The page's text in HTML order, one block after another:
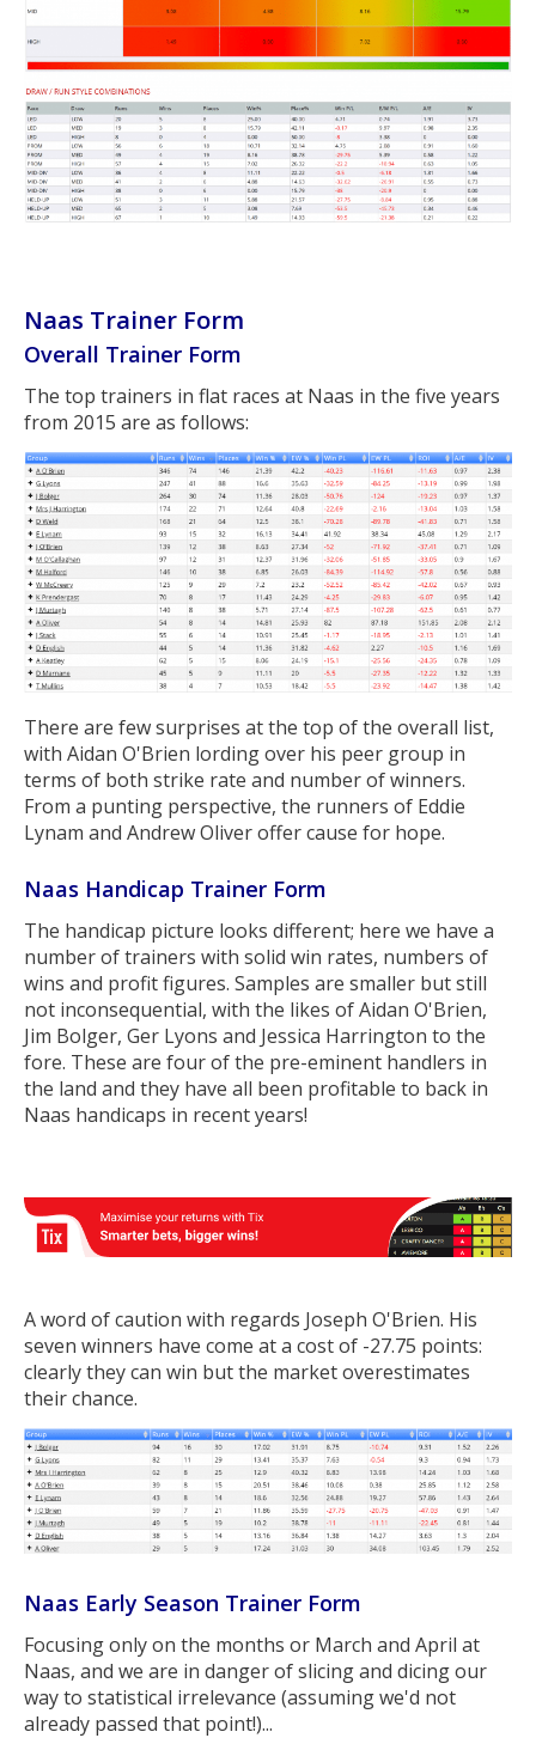
Naas Trainer Form
Overall Trainer Form
The top trainers in flat races at Naas in the five years
from 2015 are as follows:
There are few surprises at the top of the overall list,
with Aidan O'Brien lording over his peer group in
terms of both strike rate and number of winners.
From a punting perspective, the runners of Eddie
Lynam and Andrew Oliver offer cause for hope.
Naas Handicap Trainer Form
The handicap picture looks different; here we have a
number of trainers with solid win rates, numbers of
wins and profit figures. Samples are smaller but still
not inconsequential, with the likes of Aidan O'Brien,
Jim Bolger, Ger Lyons and Jessica Harrington to the
fore. These are four of the pre-eminent handlers in
the land and they have all been profitable to back in
Naas handicaps in recent years!
A word of caution with regards Joseph O'Brien. His
seven winners have come at a cost of -27.75 points:
clearly they can win but the market overestimates
their chance.
Naas Early Season Trainer Form
Focusing only on the months or March and April at
Naas, and we are in danger of slicing and dicing our
way to statistical irrelevance (assuming we'd not
already passed that point!)...